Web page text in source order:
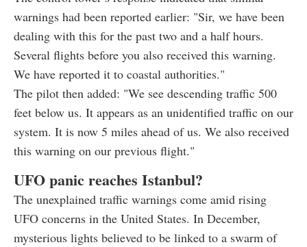
warnings had been reported earlier: "Sir, we have been
dealing with this for the past two and a half hours.
Several flights before you also received this warning.
We have reported it to coastal authorities."
The pilot then added: "We see descending traffic 500
feet below us. It appears as an unidentified traffic on our
system. It is now 5 miles ahead of us. We also received
this warning on our previous flight."
UFO panic reaches Istanbul?
The unexplained traffic warnings come amid rising
UFO concerns in the United States. In December,
mysterious lights believed to be linked to a swarm of